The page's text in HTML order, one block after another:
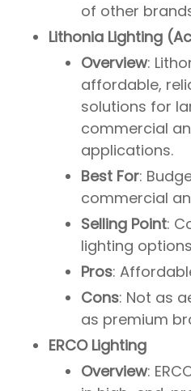
of other
Lithonia Lighting
Overview:
affordable,
solutions for
commercial
applications.
Best For:
commercial
Selling Point:
lighting
Pros:
Cons: Not as
as premium
ERCO Lighting
Overview: